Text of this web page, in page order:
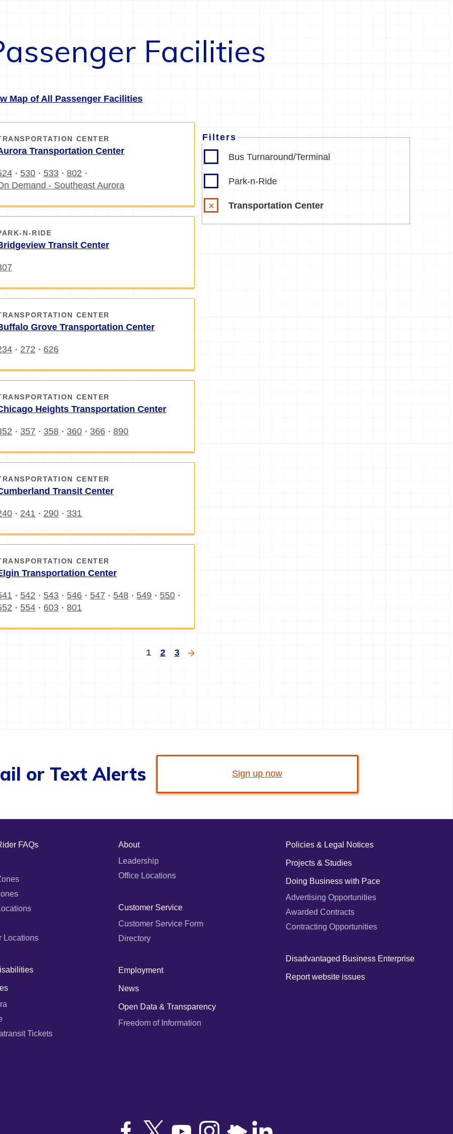
Facilities
Map of All Passenger Facilities
CENTER
Transportation Center
・ 530 ・ 533 ・802 ・
Demand - Southeast Aurora
N-RIDE
Transit Center
CENTER
Grove Transportation Center
・ 272 ・ 626
CENTER
Heights Transportation Center
・ 357 ・ 358 ・ 360 ・ 366 ・890
CENTER
Transit Center
・ 241 ・ 290 ・ 331
CENTER
Transportation Center
・ 542 ・ 543 ・ 546 ・ 547 ・ 548 ・ 549 ・ 550 ・
・ 554 ・ 603 ・801
Current
1 Page
2 Page
3
Next
Filters
Bus Turnaround/Terminal
Park-n-Ride
Transportation Center
or Text Alerts Sign up now
FAQs
Locations
Tickets
About
Leadership
Office Locations
Customer Service
Customer Service Form
Directory
Employment
News
Open Data & Transparency
Freedom of Information
Policies & Legal Notices
Projects & Studies
Doing Business with Pace
Advertising Opportunities
Awarded Contracts
Contracting Opportunities
Disadvantaged Business Enterprise
Report website issues